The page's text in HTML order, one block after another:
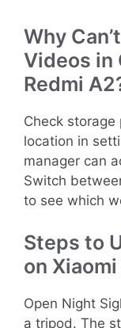
Why
Videos in
Redmi
Check storage
location in
manager can
Switch
to see which
Steps to
on
Open Night
a tripod. The